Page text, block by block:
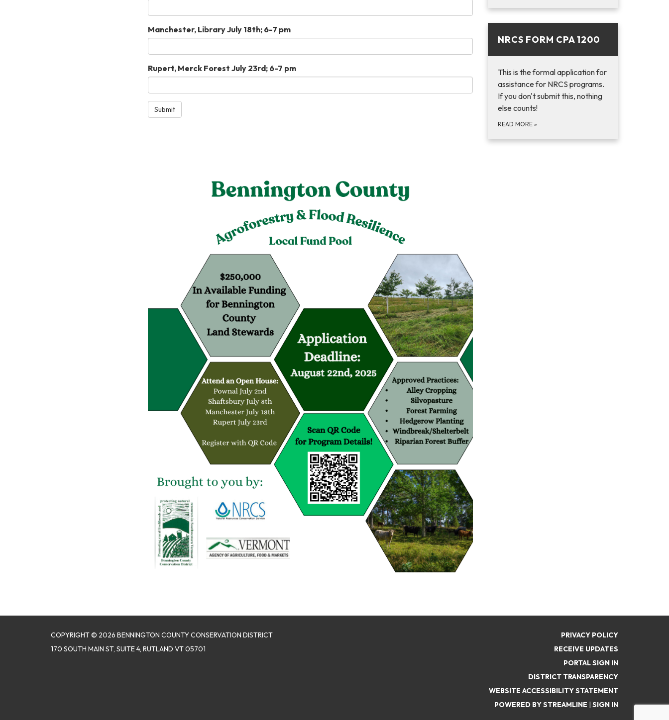
Manchester, Library July 18th; 6-7 pm
Rupert, Merck Forest July 23rd; 6-7 pm
Submit
NRCS FORM CPA 1200
This is the formal application for
assistance for NRCS programs.
If you don't submit this, nothing
else counts!
READ MORE »
COPYRIGHT © 2026 BENNINGTON COUNTY CONSERVATION DISTRICT
170 SOUTH MAIN ST, SUITE 4, RUTLAND VT 05701
PRIVACY POLICY
RECEIVE UPDATES
PORTAL SIGN IN
DISTRICT TRANSPARENCY
WEBSITE ACCESSIBILITY STATEMENT
POWERED BY STREAMLINE
SIGN IN